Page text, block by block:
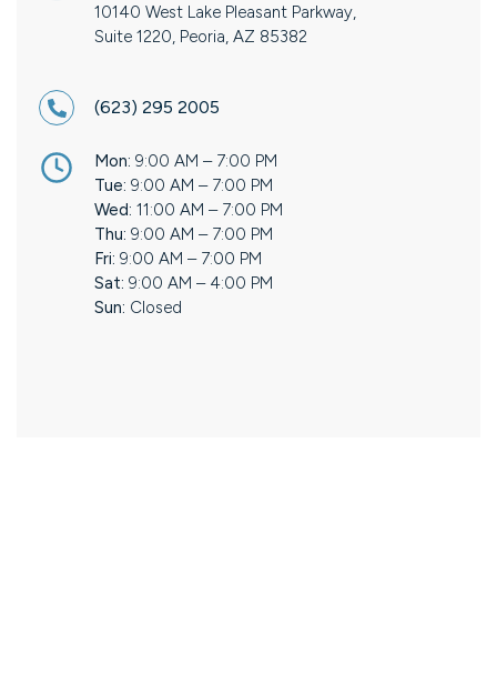
10140 West Lake Pleasant Parkway,
Suite 1220, Peoria, AZ 85382
(623) 295 2005
Mon: 9:00 AM – 7:00 PM
Tue: 9:00 AM – 7:00 PM
Wed: 11:00 AM – 7:00 PM
Thu: 9:00 AM – 7:00 PM
Fri: 9:00 AM – 7:00 PM
Sat: 9:00 AM – 4:00 PM
Sun: Closed